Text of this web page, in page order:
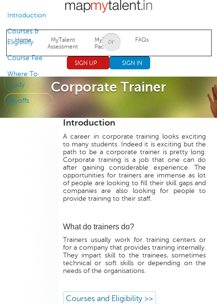
Jump to navigation
Home
MyTalent
Assessment
MyTalent
Packages
FAQs
SIGN UP SIGN IN
Corporate Trainer
Introduction
Courses &
Eligibility
Course Fee
Where To
Study
Payoffs
Introduction
A career in corporate training looks exciting
to many students. Indeed it is exciting but the
path to be a corporate trainer is pretty long.
Corporate training is a job that one can do
after gaining considerable experience. The
opportunities for trainers are immense as lot
of people are looking to fill their skill gaps and
companies are also looking for people to
provide training to their staff.
What do trainers do?
Trainers usually work for training centers or
for a company that provides training internally.
They impart skill to the trainees, sometimes
technical or soft skills or depending on the
needs of the organisations.
Courses and Eligibility >>